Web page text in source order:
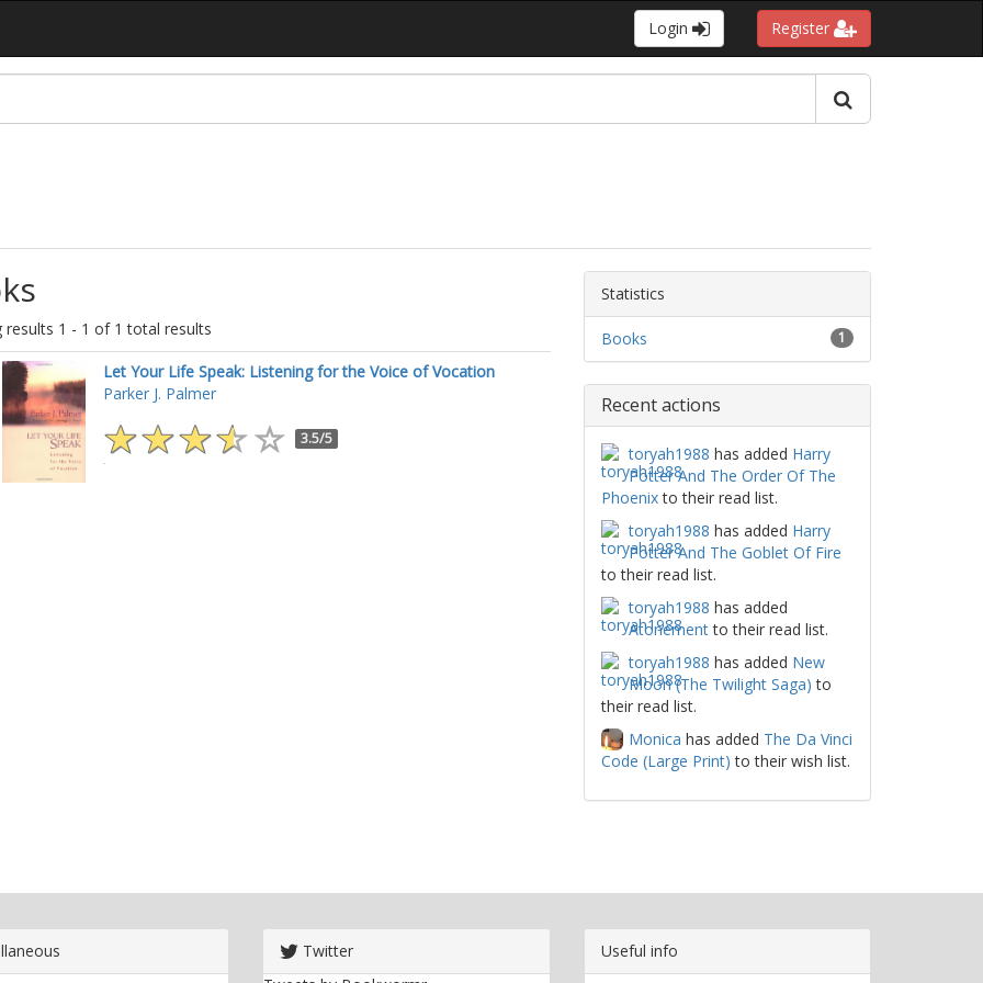
Login Register
results 1 - 1 of 1 total results
Let Your Life Speak: Listening for the Voice of Vocation
Parker J. Palmer
3.5/5
Statistics
1
Books
Recent actions
toryah1988 has added Harry
Potter And The Order Of The
Phoenixto their read list.
toryah1988 has added Harry
Potter And The Goblet Of Fire
to their read list.
toryah1988 has added
Atonementto their read list.
toryah1988 has added New
Moon (The Twilight Saga) to
their read list.
Monica has added The Da Vinci
Code (Large Print) to their wish list.
Twitter
Useful info